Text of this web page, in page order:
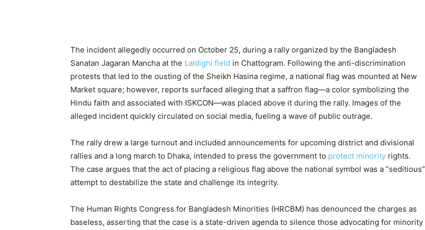
The incident allegedly occurred on October 25, during a rally organized by the Bangladesh
Sanatan Jagaran Mancha at the Laldighi field in Chattogram. Following the anti-discrimination
protests that led to the ousting of the Sheikh Hasina regime, a national flag was mounted at New
Market square; however, reports surfaced alleging that a saffron flag—a color symbolizing the
Hindu faith and associated with ISKCON—was placed above it during the rally. Images of the
alleged incident quickly circulated on social media, fueling a wave of public outrage.
The rally drew a large turnout and included announcements for upcoming district and divisional
rallies and a long march to Dhaka, intended to press the government to protect minority rights.
The case argues that the act of placing a religious flag above the national symbol was a “seditious”
attempt to destabilize the state and challenge its integrity.
The Human Rights Congress for Bangladesh Minorities (HRCBM) has denounced the charges as
baseless, asserting that the case is a state-driven agenda to silence those advocating for minority